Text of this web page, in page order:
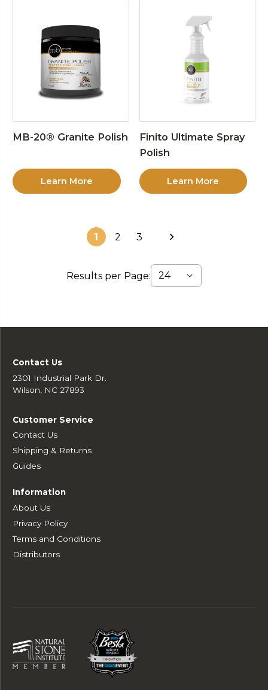
MB-20® Granite Polish
Learn More
Finito Ultimate Spray
Polish
Learn More
1 2 3
Results per Page:
Contact Us
2301 Industrial Park Dr.
Wilson, NC 27893
Customer Service
Contact Us
Shipping & Returns
Guides
Information
About Us
Privacy Policy
Terms and Conditions
Distributors